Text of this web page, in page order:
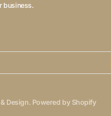
business.
Design. Powered by Shopify